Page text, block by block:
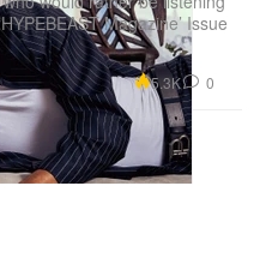
Magazine’ Issue
5.3K 0